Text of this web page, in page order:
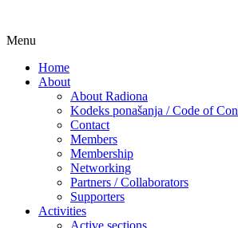
Radiona
Udruga za razvoj ‘uradi
Menu
content
Home
About
About Radiona
Kodeks ponašanja / Code of
Contact
Members
Membership
Networking
Partners / Collaborators
Supporters
Activities
Active sections